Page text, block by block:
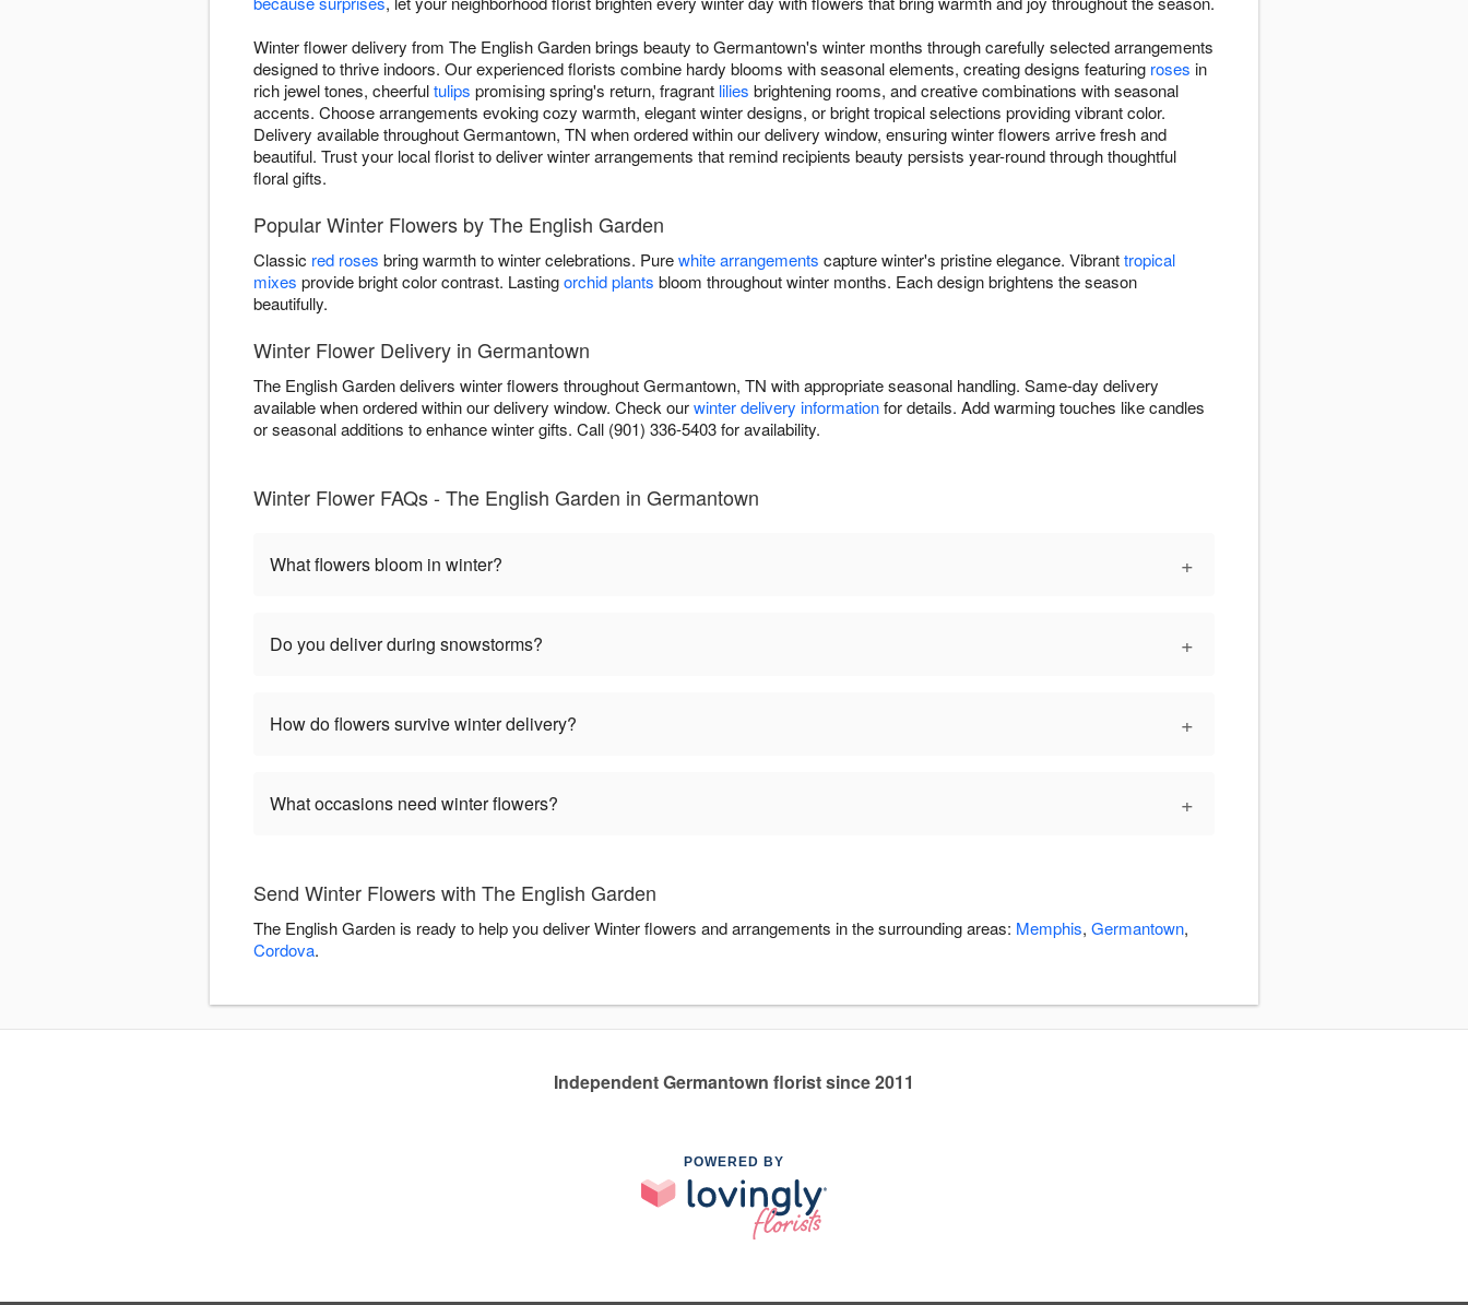
Winter flower delivery from The English Garden brings beauty to Germantown's winter months through carefully selected arrangements
designed to thrive indoors. Our experienced florists combine hardy blooms with seasonal elements, creating designs featuring roses in
rich jewel tones, cheerfultulips promising spring's return, fragrant lilies brightening rooms, and creative combinations with seasonal
accents. Choose arrangements evoking cozy warmth, elegant winter designs, or bright tropical selections providing vibrant color.
Delivery available throughout Germantown, TN when ordered within our delivery window, ensuring winter flowers arrive fresh and
beautiful. Trust your local florist to deliver winter arrangements that remind recipients beauty persists year-round through thoughtful
floral gifts.
Popular Winter Flowers by The English Garden
Classic red roses bring warmth to winter celebrations. Purewhite arrangements capture winter's pristine elegance. Vibranttropical
mixes provide bright color contrast. Lastingorchid plants bloom throughout winter months. Each design brightens the season
beautifully.
Winter Flower Delivery in Germantown
The English Garden delivers winter flowers throughout Germantown, TN with appropriate seasonal handling. Same-day delivery
available when ordered within our delivery window. Check ourwinter delivery informationfor details. Add warming touches like candles
or seasonal additions to enhance winter gifts. Call (901) 336-5403 for availability.
Winter Flower FAQs - The English Garden in Germantown
What flowers bloom in winter? +
Do you deliver during snowstorms? +
How do flowers survive winter delivery? +
What occasions need winter flowers? +
Send Winter Flowers with The English Garden
The English Garden is ready to help you deliver Winter flowers and arrangements in the surrounding areas: Memphis, Germantown,
Cordova.
Independent Germantown florist since 2011
POWERED BY